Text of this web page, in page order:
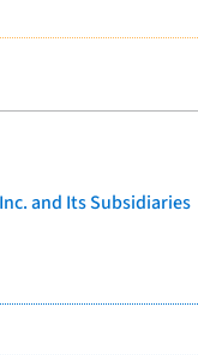
and Its Subsidiaries